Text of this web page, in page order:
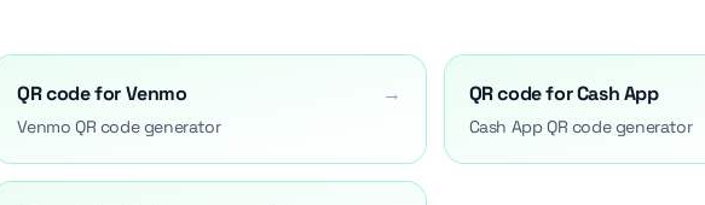
QR code for Venmo →
Venmo QR code generator
QR code for Cash App
Cash App QR code generator